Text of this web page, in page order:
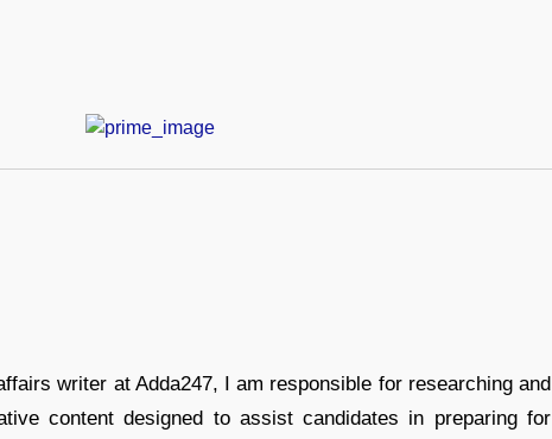
writer at Adda247, I am responsible for researching and
content designed to assist candidates in preparing for